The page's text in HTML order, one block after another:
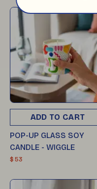
ADD TO CART
POP-UP GLASS SOY
CANDLE - WIGGLE
$ 53